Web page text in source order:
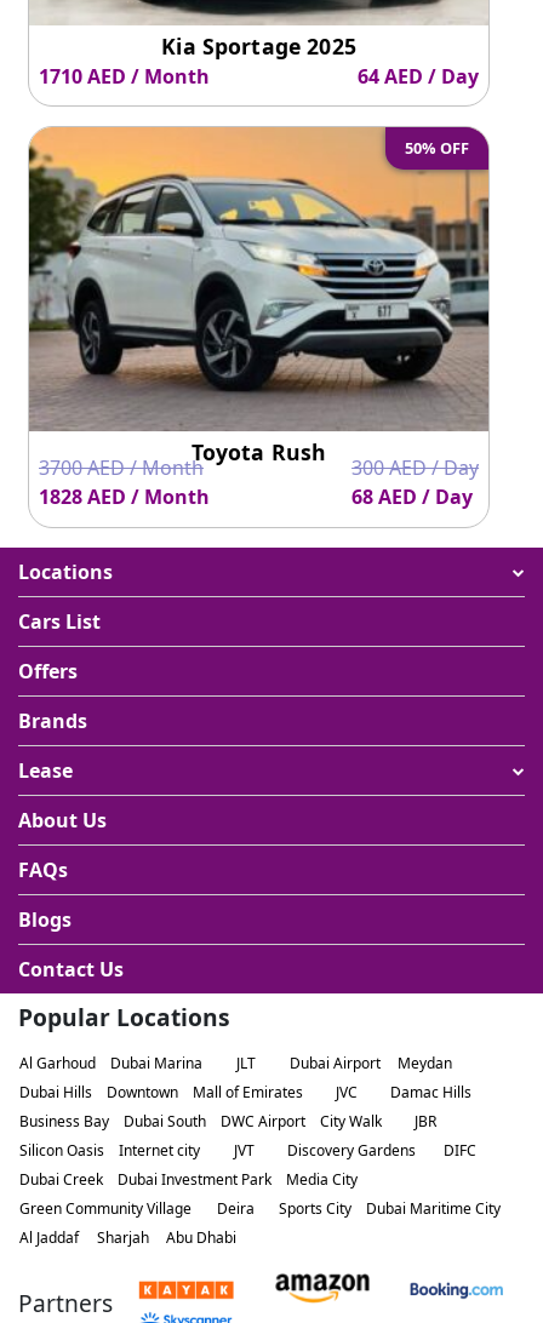
Kia Sportage 2025
1710 AED / Month 64 AED / Day
50% OFF
Toyota Rush
3700 AED / Month
1828 AED / Month
300 AED / Day
68 AED / Day
Locations
Cars List
Offers
Brands
Lease
About Us
FAQs
Blogs
Contact Us
Popular Locations
Al Garhoud Dubai Marina JLT Dubai Airport
Meydan
Dubai Hills
Downtown Mall of Emirates JVC
Damac Hills
Business Bay
Dubai South DWC Airport City Walk
JBR
Silicon Oasis
Internet city JVT Discovery Gardens
DIFC
Dubai Creek
Dubai Investment Park
Media City
Green Community Village
Deira Sports City
Dubai Maritime City
Al Jaddaf
Sharjah Abu Dhabi
Partners